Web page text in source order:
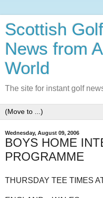
Scottish
News from
World
The site for instant golf
Wednesday, August 09, 2006
BOYS HOME
PROGRAMME
THURSDAY TEE TIMES